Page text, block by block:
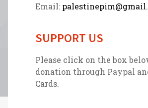
Email:
SUPPORT US
Please click on the box
donation through Paypal
Cards.